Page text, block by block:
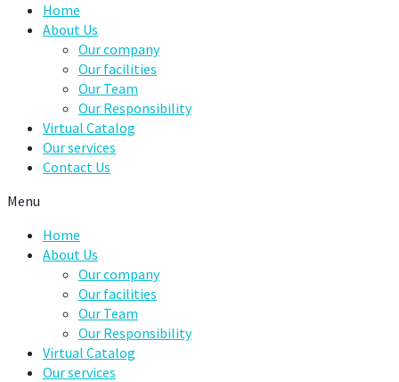
Home
About Us
Our company
Our facilities
Our Team
Our Responsibility
Virtual Catalog
Our services
Contact Us
Menu
Home
About Us
Our company
Our facilities
Our Team
Our Responsibility
Virtual Catalog
Our services